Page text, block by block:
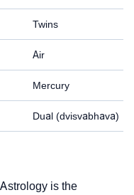
Twins
Air
Mercury
Dual (dvisvabhava)
is the